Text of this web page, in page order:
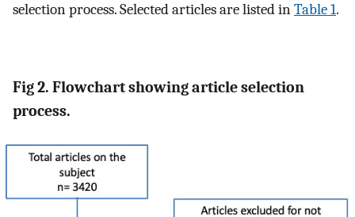
selection process. Selected articles are listed inTable 1.
Fig 2. Flowchart showing article selection
process.